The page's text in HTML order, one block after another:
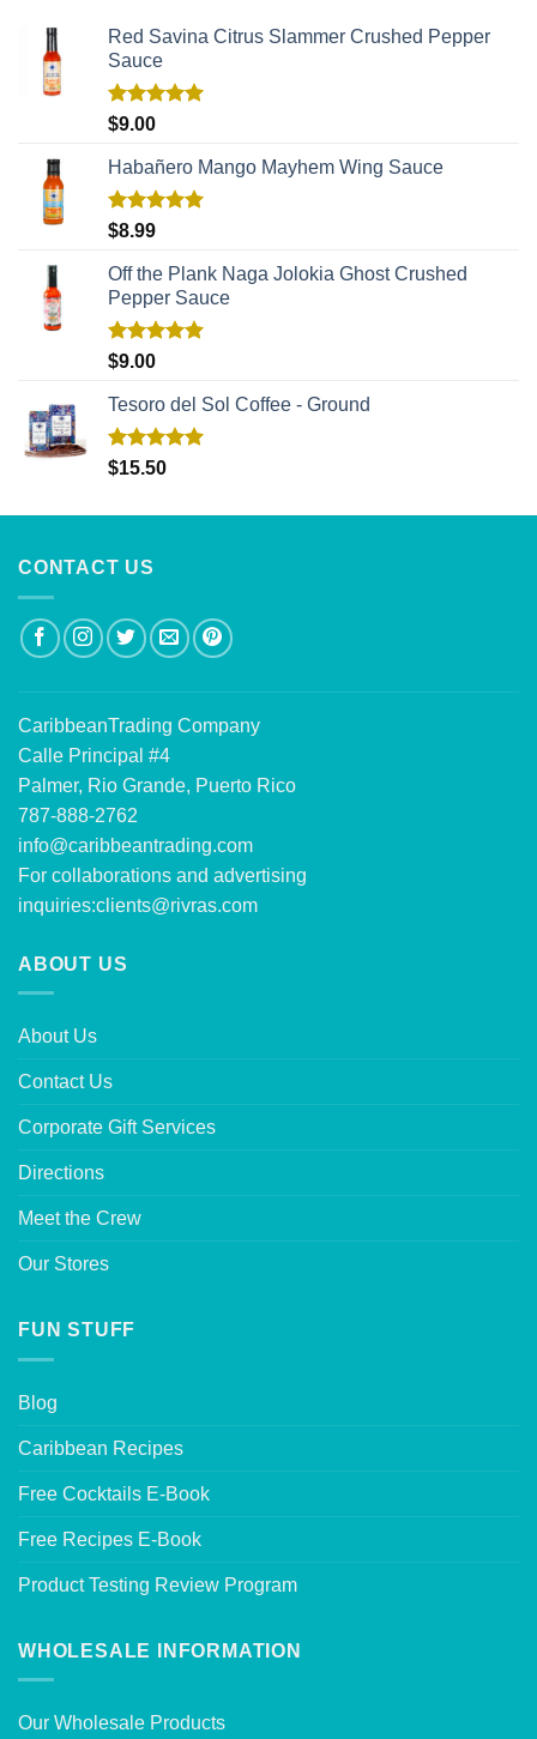
Red Savina Citrus Slammer Crushed Pepper
Sauce
Rated
$9.00
Habañero Mango Mayhem Wing Sauce
Rated
$8.99
Off the Plank Naga Jolokia Ghost Crushed
Pepper Sauce
Rated
$9.00
Tesoro del Sol Coffee - Ground
Rated5.00
$15.50
CONTACT US
CaribbeanTrading Company
Calle Principal #4
Palmer, Rio Grande, Puerto Rico
787-888-2762
info@caribbeantrading.com
For collaborations and advertising
inquiries:clients@rivras.com
ABOUT US
About Us
Contact Us
Corporate Gift Services
Directions
Meet the Crew
Our Stores
FUN STUFF
Blog
Caribbean Recipes
Free Cocktails E-Book
Free Recipes E-Book
Product Testing Review Program
WHOLESALE INFORMATION
Our Wholesale Products